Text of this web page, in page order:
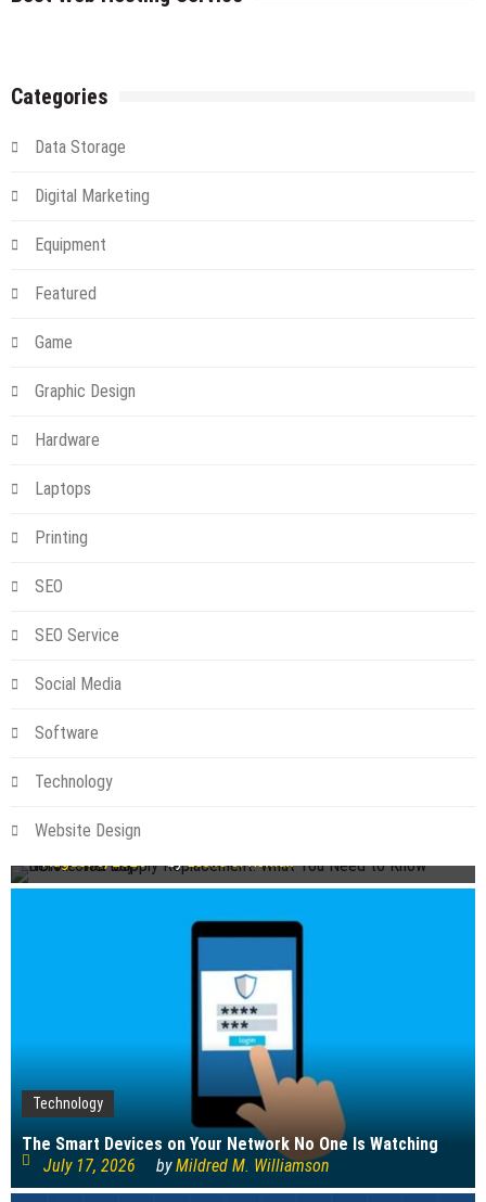
Categories
Data Storage
Digital Marketing
Equipment
Featured
Game
Graphic Design
Hardware
Laptops
Printing
SEO
SEO Service
Social Media
Software
Technology
Website Design
Technology
Before You Buy
Technology
The Smart Devices on Your Network No One Is Watching
July 17, 2026
byMildred M. Williamson